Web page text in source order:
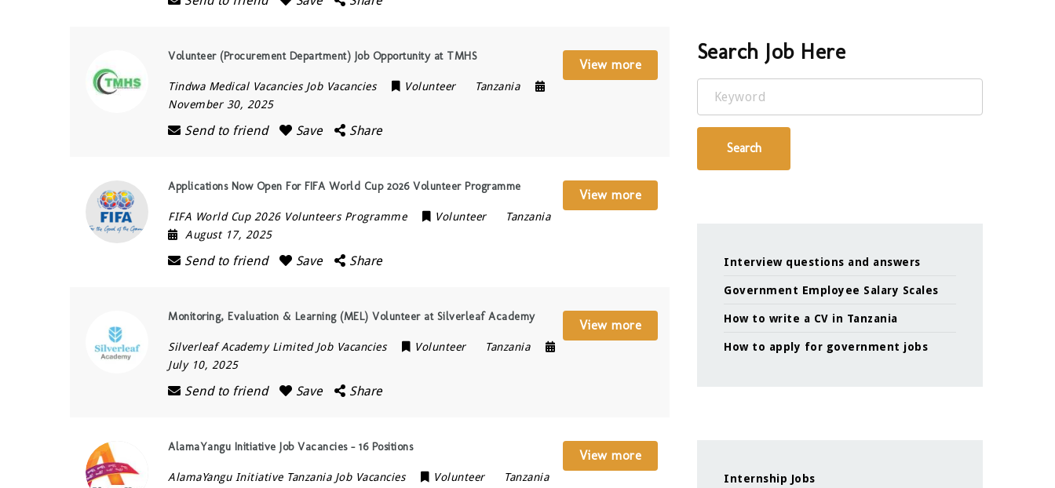
Volunteer (Procurement Department) Job Opportunity at TMHS
Tindwa Medical Vacancies Job Vacancies Volunteer
Tanzania
November 30, 2025
Send to friend Save Share
View more
Applications Now Open For FIFA World Cup 2026 Volunteer Programme
FIFA World Cup 2026 Volunteers Programme Volunteer
Tanzania
August 17, 2025
Send to friend Save Share
View more
Monitoring, Evaluation & Learning (MEL) Volunteer at Silverleaf Academy
Silverleaf Academy Limited Job Vacancies Volunteer
Tanzania
July 10, 2025
Send to friend Save Share
View more
AlamaYangu Initiative Job Vacancies – 16 Positions
AlamaYangu Initiative Tanzania Job Vacancies Volunteer
Tanzania
View more
Search Job Here
Keyword
Search
Interview questions and answers
Government Employee Salary Scales
How to write a CV in Tanzania
How to apply for government jobs
Internship Jobs